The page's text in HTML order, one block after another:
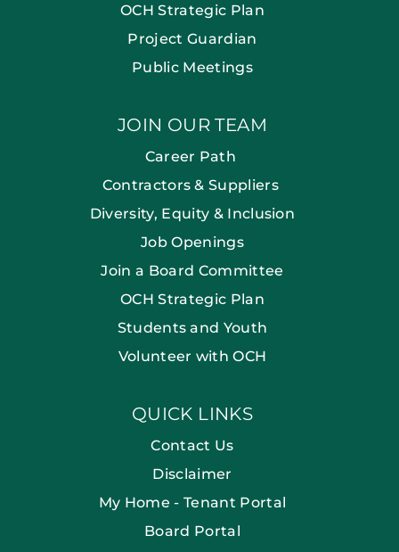
OCH Strategic Plan
Project Guardian
Public Meetings
JOIN OUR TEAM
Career Path
Contractors & Suppliers
Diversity, Equity & Inclusion
Job Openings
Join a Board Committee
OCH Strategic Plan
Students and Youth
Volunteer with OCH
QUICK LINKS
Contact Us
Disclaimer
My Home - Tenant Portal
Board Portal